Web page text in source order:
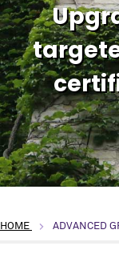
HOME ADVANCED